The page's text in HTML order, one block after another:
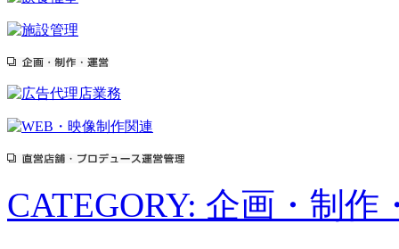
CATEGORY: 企画・制作